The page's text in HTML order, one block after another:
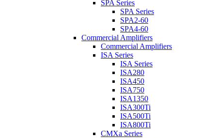
SPA Series
SPA Series
SPA2-60
SPA4-60
Commercial Amplifiers
Commercial Amplifiers
ISA Series
ISA Series
ISA280
ISA450
ISA750
ISA1350
ISA300Ti
ISA500Ti
ISA800Ti
CMXa Series